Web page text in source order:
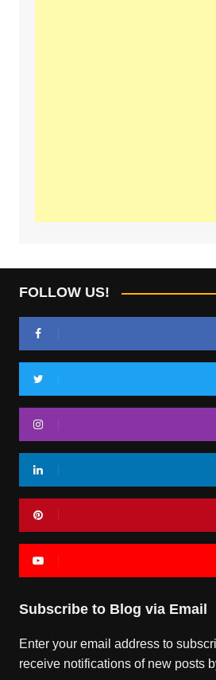
FOLLOW US!
Subscribe to Blog via Email
Enter your email address to
receive notifications of new posts